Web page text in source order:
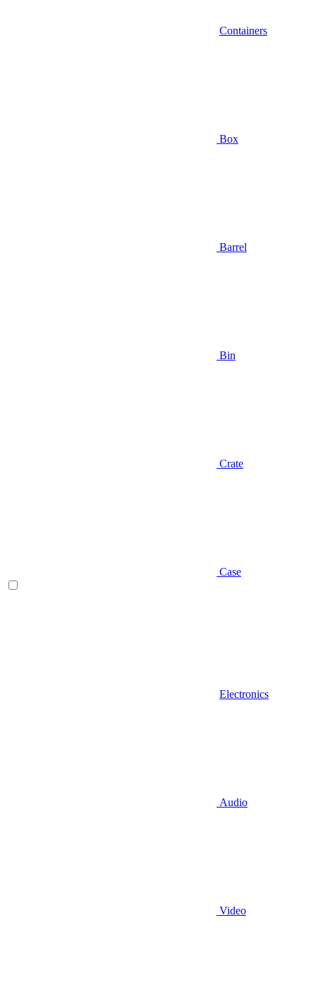
Containers
Box
Barrel
Bin
Crate
Case
Electronics
Audio
Video